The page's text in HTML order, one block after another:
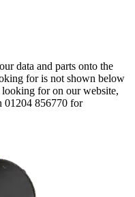
data and parts onto the
for is not shown below
for on our website,
01204 856770 for